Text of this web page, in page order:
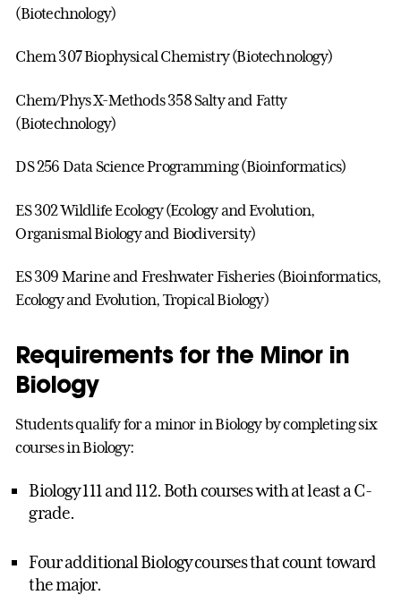
(Biotechnology)
Chem 307 Biophysical Chemistry (Biotechnology)
Chem/Phys X-Methods 358 Salty and Fatty
(Biotechnology)
DS 256 Data Science Programming (Bioinformatics)
ES 302 Wildlife Ecology (Ecology and Evolution,
Organismal Biology and Biodiversity)
ES 309 Marine and Freshwater Fisheries (Bioinformatics,
Ecology and Evolution, Tropical Biology)
Requirements for the Minor in
Biology
Students qualify for a minor in Biology by completing six
courses in Biology:
Biology 111 and 112. Both courses with at least a C-
grade.
Four additional Biology courses that count toward
the major.